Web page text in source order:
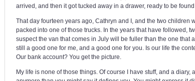
arrived, and then it got tucked away in a drawer, ready to be
That day fourteen years ago, Cathryn and I, and the two children
packed into one of those trucks. In the years that have followed,
suspect the van that comes in July will be fuller than the one that
still a good one for me, and a good one for you. Is our life the
Our bank account? You get the picture.
My life is none of those things. Of course I have stuff, and a